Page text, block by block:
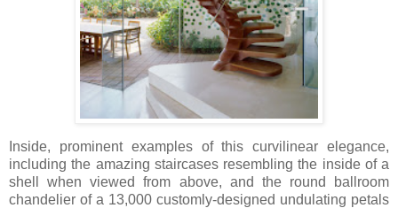
Inside, prominent examples of this curvilinear elegance,
including the amazing staircases resembling the inside of a
shell when viewed from above, and the round ballroom
chandelier of a 13,000 customly-designed undulating petals